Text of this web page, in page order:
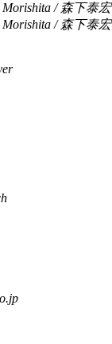
Morishita / 森下泰宏
Morishita / 森下泰宏